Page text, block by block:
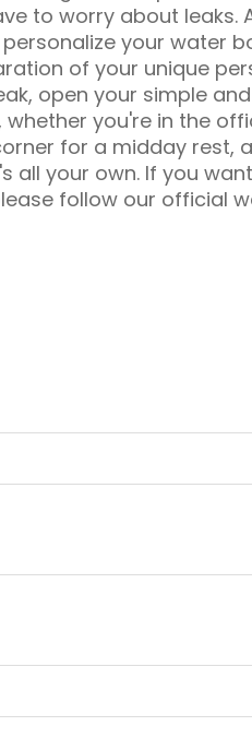
to worry about leaks.
your water
of your unique
open your simple
you're in the
for a midday rest,
all your own. If you
follow our official